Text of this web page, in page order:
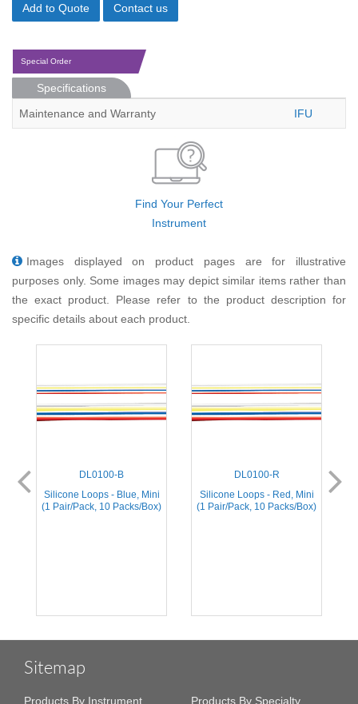
Add to Quote Contact us
Special Order
Specifications
Maintenance and Warranty
IFU
Find Your Perfect
Instrument
Images displayed on product pages are for illustrative
purposes only. Some images may depict similar items rather than
the exact product. Please refer to the product description for
specific details about each product.
DL0100-B
Silicone Loops - Blue, Mini
(1 Pair/Pack, 10 Packs/Box)
DL0100-R
Silicone Loops - Red, Mini
(1 Pair/Pack, 10 Packs/Box)
Sitemap
Products By Instrument Products By Specialty